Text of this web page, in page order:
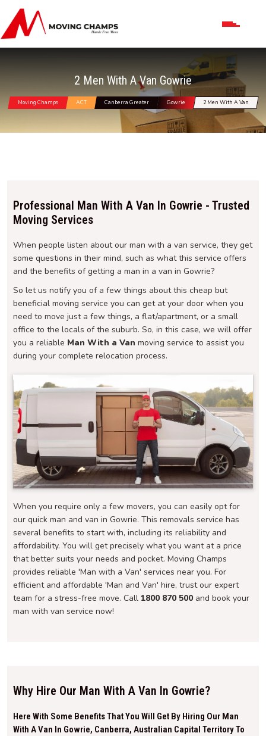
2 Men With A Van Gowrie
Moving Champs ACT Canberra Greater Gowrie 2 Men With A Van
Professional Man With A Van In Gowrie - Trusted
Moving Services
When people listen about our man with a van service, they get
some questions in their mind, such as what this service offers
and the benefits of getting a man in a van in Gowrie?
So let us notify you of a few things about this cheap but
beneficial moving service you can get at your door when you
need to move just a few things, a flat/apartment, or a small
office to the locals of the suburb. So, in this case, we will offer
you a reliable Man With a Van moving service to assist you
during your complete relocation process.
When you require only a few movers, you can easily opt for
our quick man and van in Gowrie. This removals service has
several benefits to start with, including its reliability and
affordability. You will get precisely what you want at a price
that better suits your needs and pocket. Moving Champs
provides reliable 'Man with a Van' services near you. For
efficient and affordable 'Man and Van' hire, trust our expert
team for a stress-free move. Call 1800 870 500 and book your
man with van service now!
Why Hire Our Man With A Van In Gowrie?
Here With Some Benefits That You Will Get By Hiring Our Man
With A Van In Gowrie, Canberra, Australian Capital Territory To